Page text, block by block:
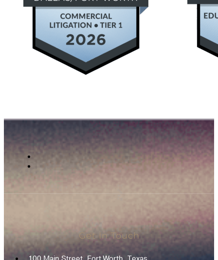
Get In Touch